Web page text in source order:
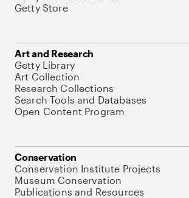
Getty Store
Art and Research
Getty Library
Art Collection
Research Collections
Search Tools and Databases
Open Content Program
Conservation
Conservation Institute Projects
Museum Conservation
Publications and Resources